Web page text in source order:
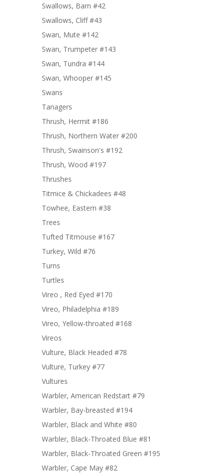
Swallows, Barn #42
Swallows, Cliff #43
Swan, Mute #142
Swan, Trumpeter #143
Swan, Tundra #144
Swan, Whooper #145
Swans
Tanagers
Thrush, Hermit #186
Thrush, Northern Water #200
Thrush, Swainson's #192
Thrush, Wood #197
Thrushes
Titmice & Chickadees #48
Towhee, Eastern #38
Trees
Tufted Titmouse #167
Turkey, Wild #76
Turns
Turtles
Vireo , Red Eyed #170
Vireo, Philadelphia #189
Vireo, Yellow-throated #168
Vireos
Vulture, Black Headed #78
Vulture, Turkey #77
Vultures
Warbler, American Redstart #79
Warbler, Bay-breasted #194
Warbler, Black and White #80
Warbler, Black-Throated Blue #81
Warbler, Black-Throated Green #195
Warbler, Cape May #82